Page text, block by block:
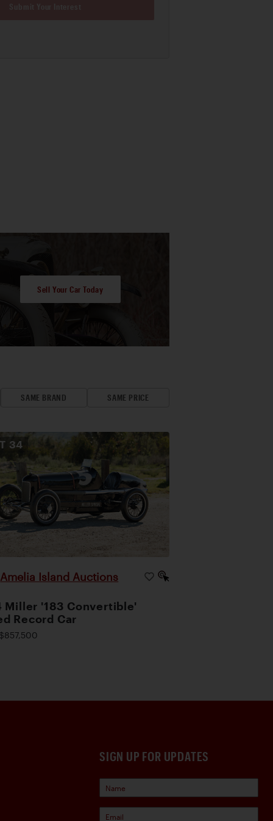
Sell Your Car Today
SAME BRAND SAME PRICE
34
Amelia Island Auctions
Miller '183 Convertible'
Record Car
SIGN UP FOR UPDATES